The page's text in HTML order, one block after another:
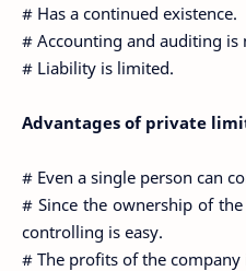
# Has a continued existence.
# Accounting and auditing is
# Liability is limited.
Advantages of private
# Even a single person can
# Since the ownership of
controlling is easy.
# The profits of the company